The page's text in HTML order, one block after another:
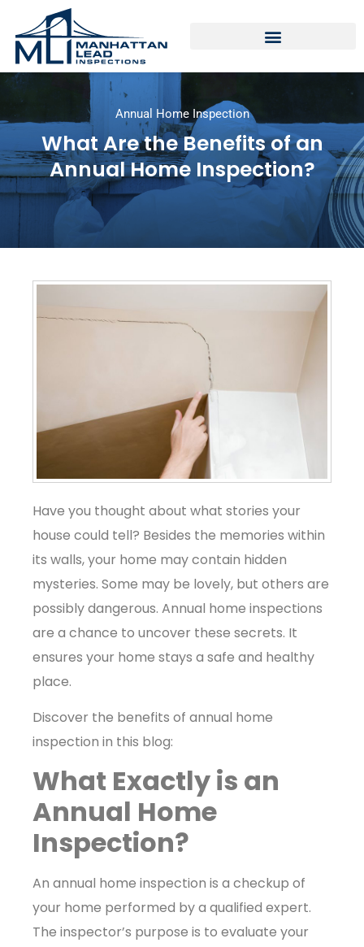
Annual Home Inspection
What Are the Benefits of an
Annual Home Inspection?
Have you thought about what stories your
house could tell? Besides the memories within
its walls, your home may contain hidden
mysteries. Some may be lovely, but others are
possibly dangerous. Annual home inspections
are a chance to uncover these secrets. It
ensures your home stays a safe and healthy
place.
Discover the benefits of annual home
inspection in this blog:
What Exactly is an
Annual Home
Inspection?
An annual home inspection is a checkup of
your home performed by a qualified expert.
The inspector’s purpose is to evaluate your